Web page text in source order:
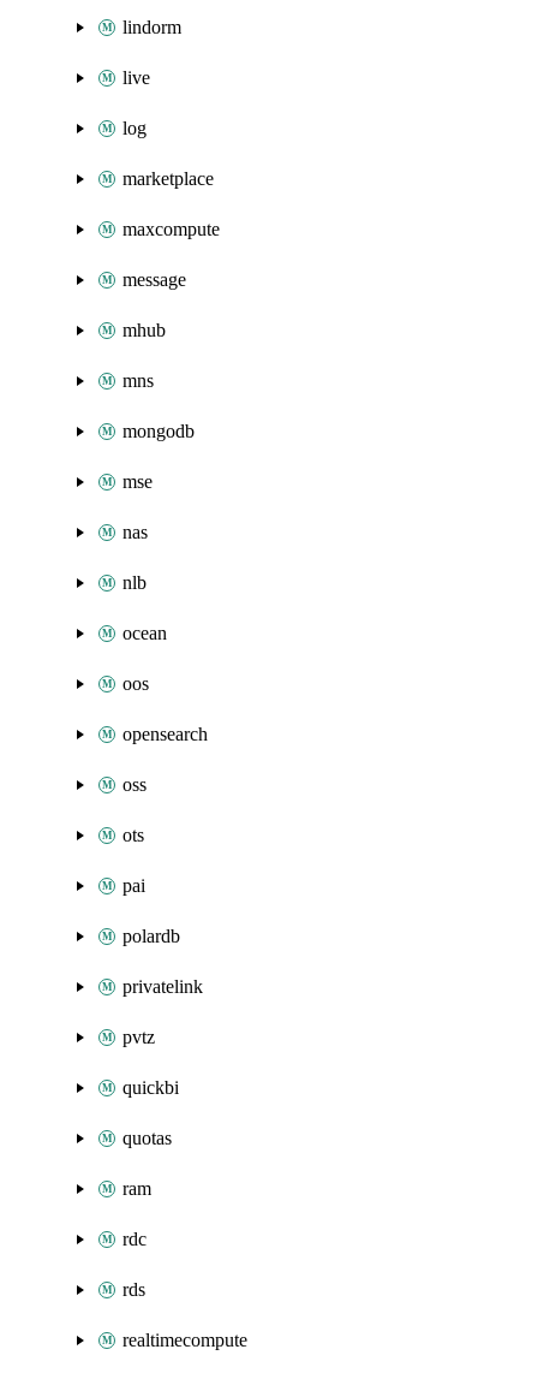
lindorm
live
log
marketplace
maxcompute
message
mhub
mns
mongodb
mse
nas
nlb
ocean
oos
opensearch
oss
ots
pai
polardb
privatelink
pvtz
quickbi
quotas
ram
rdc
rds
realtimecompute